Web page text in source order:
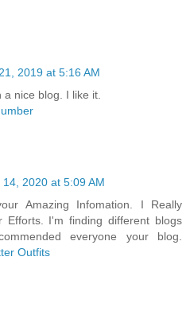
2019 at 5:16 AM
nice blog. I like it.
2020 at 5:09 AM
Amazing Infomation. I Really
Efforts. I'm finding different blogs
everyone your blog.
Outfits